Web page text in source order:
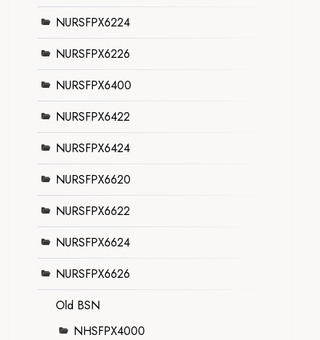
NURSFPX6224
NURSFPX6226
NURSFPX6400
NURSFPX6422
NURSFPX6424
NURSFPX6620
NURSFPX6622
NURSFPX6624
NURSFPX6626
Old BSN
NHSFPX4000